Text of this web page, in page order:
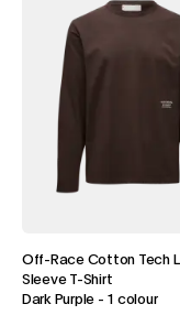
Off-Race Cotton Tech
Sleeve T-Shirt
Dark Purple - 1 colour